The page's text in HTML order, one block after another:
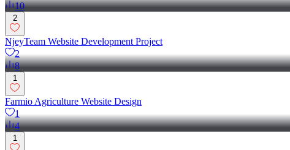
10
2
NjeyTeam Website Development Project
2
8
1
Farmio Agriculture Website Design
1
4
1